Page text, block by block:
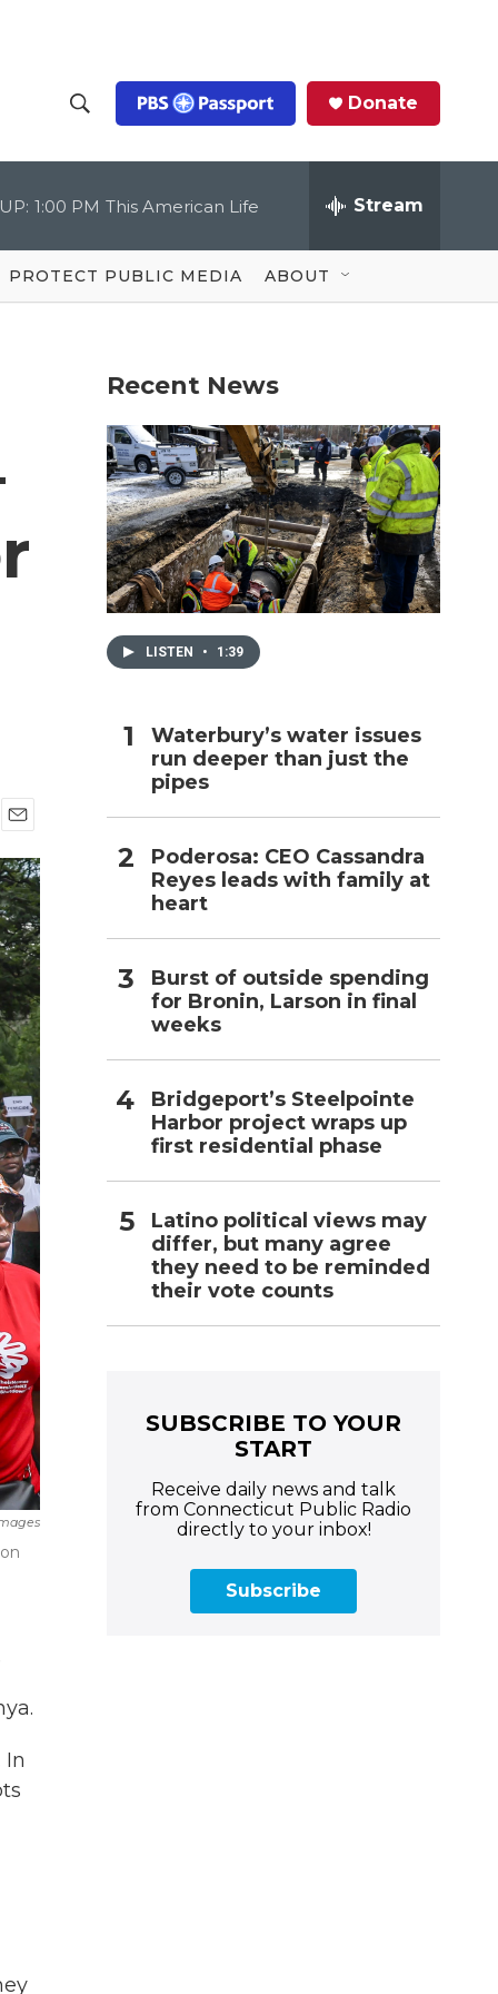
h
o
w
S
c
Q
u
Donate
1:00 PM This American Life Stream
PROTECT PUBLIC MEDIA ABOUT
m
a
i
l
In
Recent News
LISTEN • 1:39
Waterbury’s water issues
run deeper than just the
pipes
Poderosa: CEO Cassandra
Reyes leads with family at
heart
Burst of outside spending
for Bronin, Larson in final
weeks
Bridgeport’s Steelpointe
Harbor project wraps up
first residential phase
Latino political views may
differ, but many agree
they need to be reminded
their vote counts
SUBSCRIBE TO YOUR
START
Receive daily news and talk
from Connecticut Public Radio
directly to your inbox!
Subscribe